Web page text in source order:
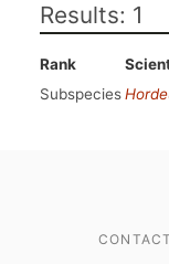
Results: 1
Rank
Subspecies
CONTACT